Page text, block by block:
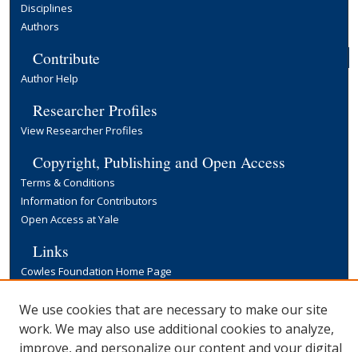
Disciplines
Authors
Contribute
Author Help
Researcher Profiles
View Researcher Profiles
Copyright, Publishing and Open Access
Terms & Conditions
Information for Contributors
Open Access at Yale
Links
Cowles Foundation Home Page
We use cookies that are necessary to make our site
work. We may also use additional cookies to analyze,
improve, and personalize our content and your digital